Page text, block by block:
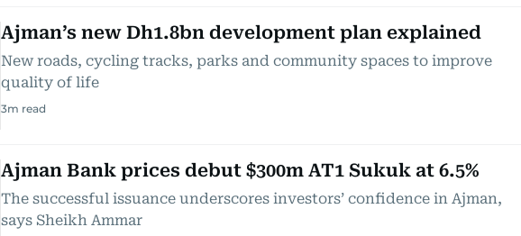
Ajman’s new Dh1.8bn development plan explained
New roads, cycling tracks, parks and community spaces to improve
quality of life
3m read
Ajman Bank prices debut $300m AT1 Sukuk at 6.5%
The successful issuance underscores investors’ confidence in Ajman,
says Sheikh Ammar